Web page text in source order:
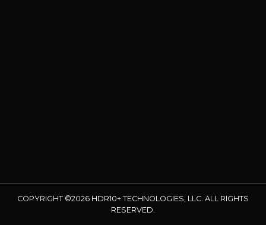
COPYRIGHT ©2026 HDR10+ TECHNOLOGIES, LLC. ALL RIGHTS
RESERVED.